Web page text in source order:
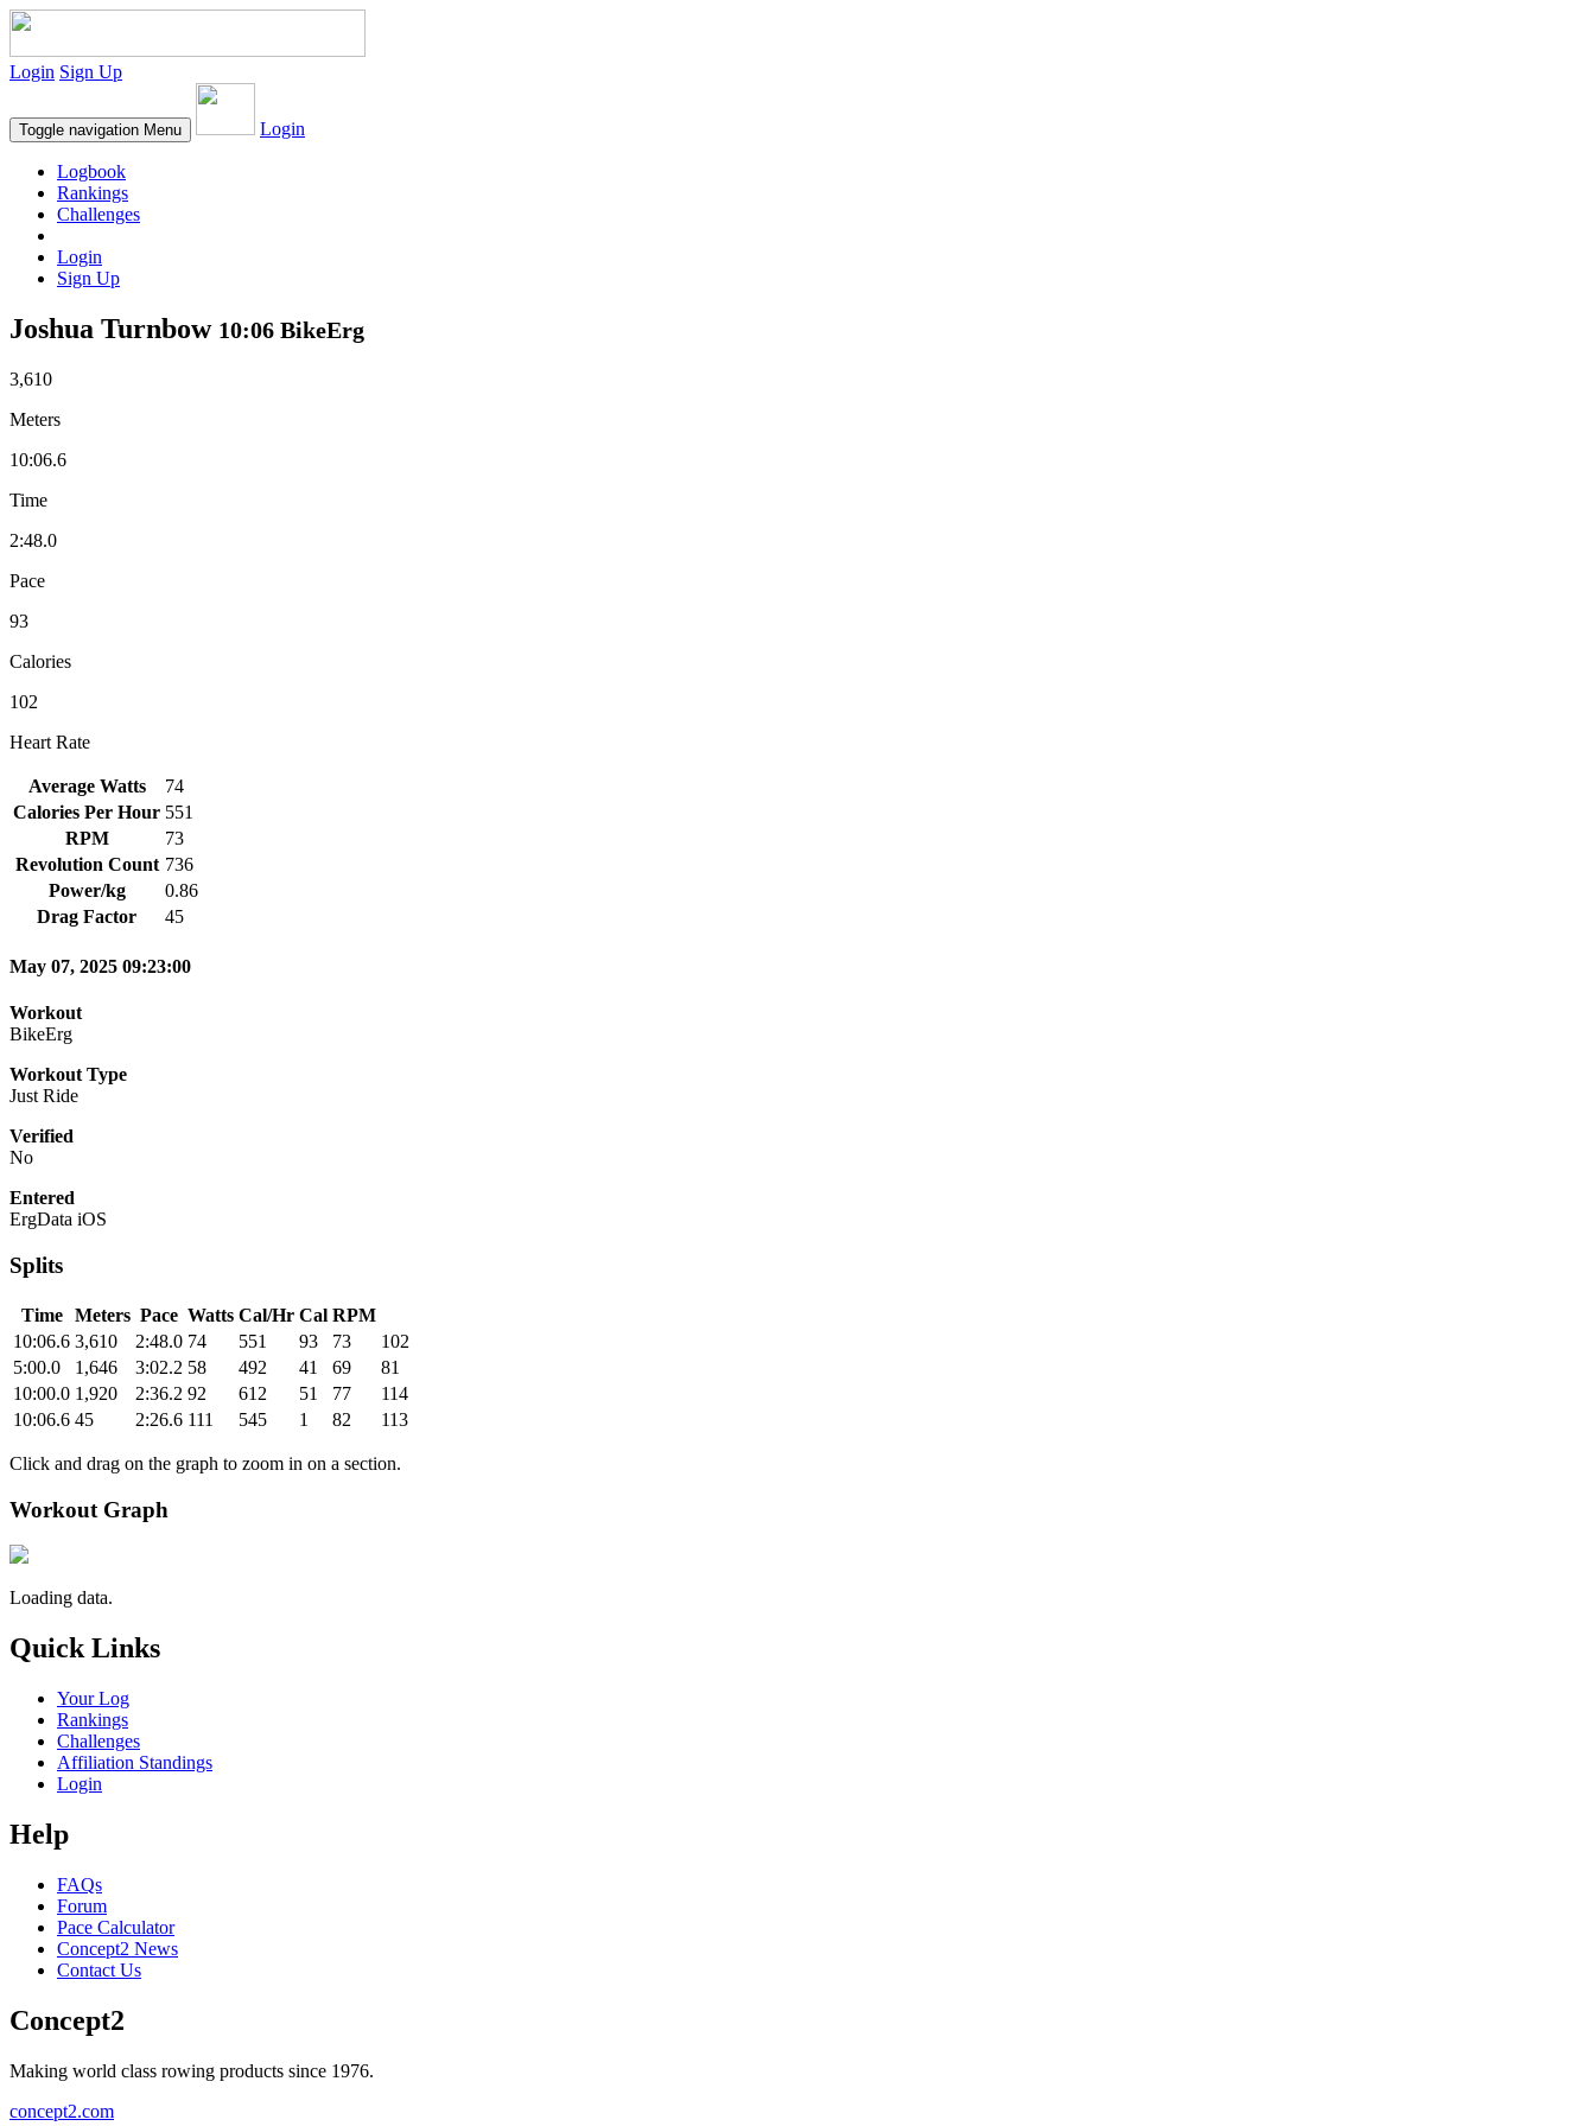
Login Sign Up
Toggle navigation Menu Login
Logbook
Rankings
Challenges
Login
Sign Up
Joshua Turnbow 10:06 BikeErg
3,610
Meters
10:06.6
Time
2:48.0
Pace
93
Calories
102
Heart Rate
Average Watts
74
Calories Per Hour 551
RPM
73
Revolution Count 736
Power/kg
0.86
Drag Factor
45
May 07, 2025 09:23:00
Workout
BikeErg
Workout Type
Just Ride
Verified
No
Entered
ErgData iOS
Splits
Time Meters Pace Watts Cal/Hr Cal RPM
10:06.6 3,610 2:48.0 74 551 93 73
102
5:00.0
1,646 3:02.2 58 492 41 69
81
10:00.0 1,920 2:36.2 92 612 51 77
114
10:06.6 45 2:26.6 111 545 1 82 113
Click and drag on the graph to zoom in on a section.
Workout Graph
Loading data.
Quick Links
Your Log
Rankings
Challenges
Affiliation Standings
Login
Help
FAQs
Forum
Pace Calculator
Concept2 News
Contact Us
Concept2
Making world class rowing products since 1976.
concept2.com